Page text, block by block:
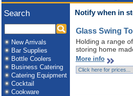
Search
New Arrivals
Bar Supplies
Bottle Coolers
Business Catering
Catering Equipment
Cocktail
Cookware
Notify when in
Glass Swing
Holding a range
storing home
More info